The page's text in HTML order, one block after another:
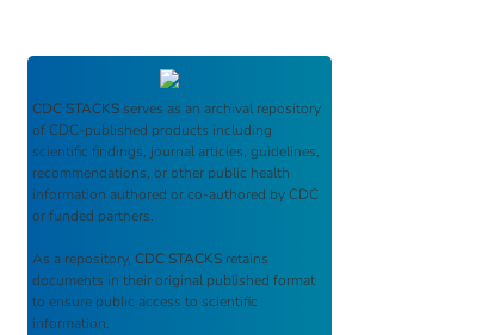
CDC STACKS serves as an archival repository
of CDC-published products including
scientific findings, journal articles, guidelines,
recommendations, or other public health
information authored or co-authored by CDC
or funded partners.
As a repository, CDC STACKS retains
documents in their original published format
to ensure public access to scientific
information.